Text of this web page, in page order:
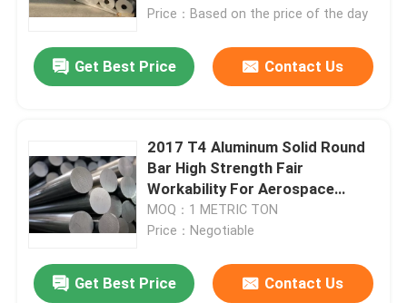
VR Show
Factory Tour
Quality Control
Contact Us
Price：Based on the price of the day
Get Best Price Contact Us
2017 T4 Aluminum Solid Round
Bar High Strength Fair
Workability For Aerospace
Components
MOQ：1 METRIC TON
Price：Negotiable
Get Best Price Contact Us